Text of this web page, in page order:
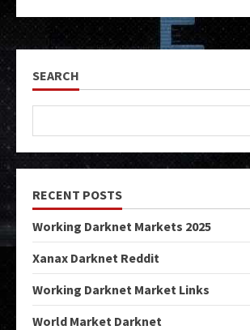
SEARCH
RECENT POSTS
Working Darknet Markets 2025
Xanax Darknet Reddit
Working Darknet Market Links
World Market Darknet